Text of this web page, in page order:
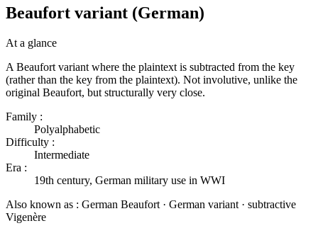
Beaufort variant (German)
At a glance
A Beaufort variant where the plaintext is subtracted from the key
(rather than the key from the plaintext). Not involutive, unlike the
original Beaufort, but structurally very close.
Family :
Polyalphabetic
Difficulty :
Intermediate
Era :
19th century, German military use in WWI
Also known as : German Beaufort · German variant · subtractive
Vigenère